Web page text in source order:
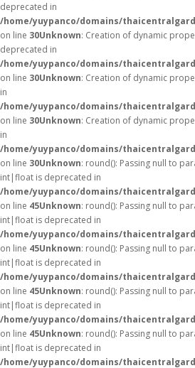
deprecated in
/home/yuypanco/domains/
on line 30Unknown: Creation of dynamic
deprecated in
/home/yuypanco/domains/
on line 30Unknown: Creation of dynamic
in
/home/yuypanco/domains/
on line 30Unknown: Creation of dynamic
in
/home/yuypanco/domains/
on line 30Unknown: round(): Passing null to
int|float is deprecated in
/home/yuypanco/domains/
on line 45Unknown: round(): Passing null to
int|float is deprecated in
/home/yuypanco/domains/
on line 45Unknown: round(): Passing null to
int|float is deprecated in
/home/yuypanco/domains/
on line 45Unknown: round(): Passing null to
int|float is deprecated in
/home/yuypanco/domains/
on line 45Unknown: round(): Passing null to
int|float is deprecated in
/home/yuypanco/domains/